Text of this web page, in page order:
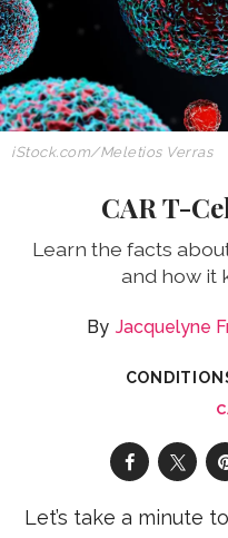
iStock.com/Meletios Verras
CAR T-
Learn the facts
and how it
Jacquelyne
Let’s take a minute